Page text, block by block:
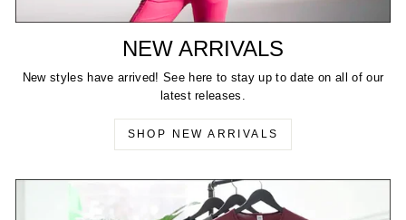
NEW ARRIVALS
New styles have arrived! See here to stay up to date on all of our
latest releases.
SHOP NEW ARRIVALS